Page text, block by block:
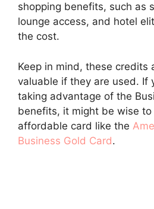
shopping benefits, such as
lounge access, and hotel
the cost.
Keep in mind, these credits
valuable if they are used. If
taking advantage of the
benefits, it might be wise
affordable card like the
Business Gold Card.